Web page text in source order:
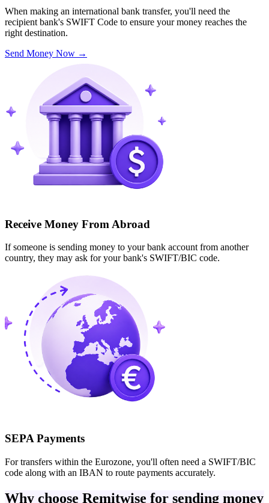
When making an international bank transfer, you'll need the
recipient bank's SWIFT Code to ensure your money reaches the
right destination.
Send Money Now →
Receive Money From Abroad
If someone is sending money to your bank account from another
country, they may ask for your bank's SWIFT/BIC code.
SEPA Payments
For transfers within the Eurozone, you'll often need a SWIFT/BIC
code along with an IBAN to route payments accurately.
Why choose Remitwise for sending money